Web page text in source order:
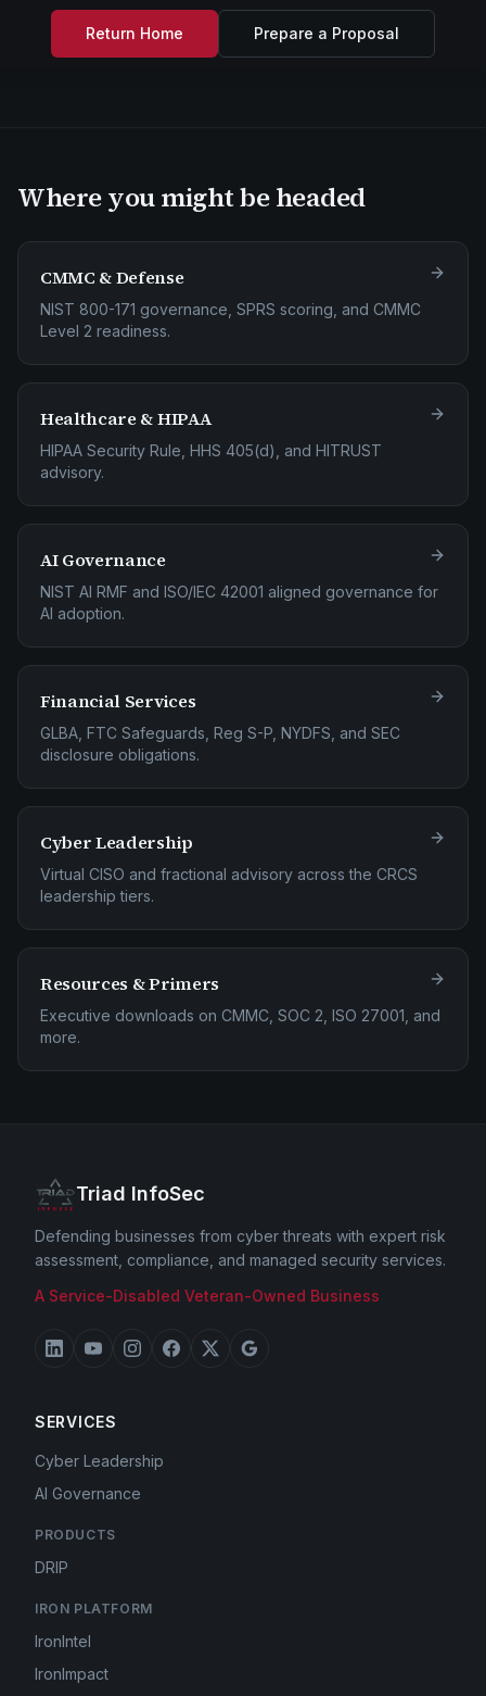
Return Home Prepare a Proposal
Where you might be headed
CMMC & Defense
NIST 800-171 governance, SPRS scoring, and CMMC
Level 2 readiness.
Healthcare & HIPAA
HIPAA Security Rule, HHS 405(d), and HITRUST
advisory.
AI Governance
NIST AI RMF and ISO/IEC 42001 aligned governance for
AI adoption.
Financial Services
GLBA, FTC Safeguards, Reg S-P, NYDFS, and SEC
disclosure obligations.
Cyber Leadership
Virtual CISO and fractional advisory across the CRCS
leadership tiers.
Resources & Primers
Executive downloads on CMMC, SOC 2, ISO 27001, and
more.
Triad InfoSec
Defending businesses from cyber threats with expert risk
assessment, compliance, and managed security services.
A Service-Disabled Veteran-Owned Business
SERVICES
Cyber Leadership
AI Governance
PRODUCTS
DRIP
IRON PLATFORM
IronIntel
IronImpact